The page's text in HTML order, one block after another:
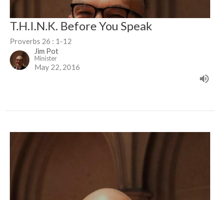
T.H.I.N.K. Before You Speak
Proverbs 26 : 1-12
Jim Pot
Minister
May 22, 2016